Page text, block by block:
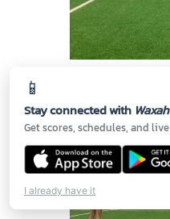
📱
Stay connected with
Get scores, schedules, and
I already have it